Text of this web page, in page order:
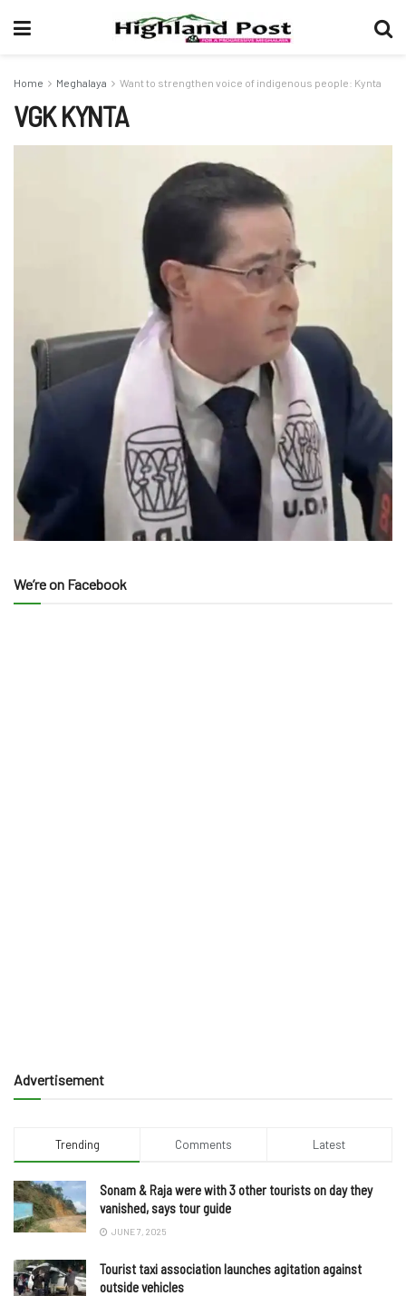
Home Meghalaya Want to strengthen voice of indigenous people: Kynta
VGK KYNTA
We’re on Facebook
Advertisement
Trending Comments Latest
Sonam & Raja were with 3 other tourists on day they
vanished, says tour guide
JUNE 7, 2025
Tourist taxi association launches agitation against
outside vehicles